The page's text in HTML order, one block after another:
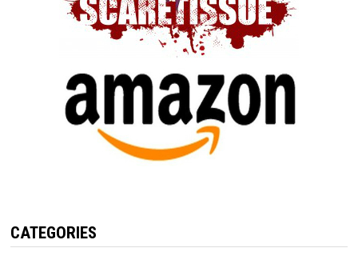
CATEGORIES